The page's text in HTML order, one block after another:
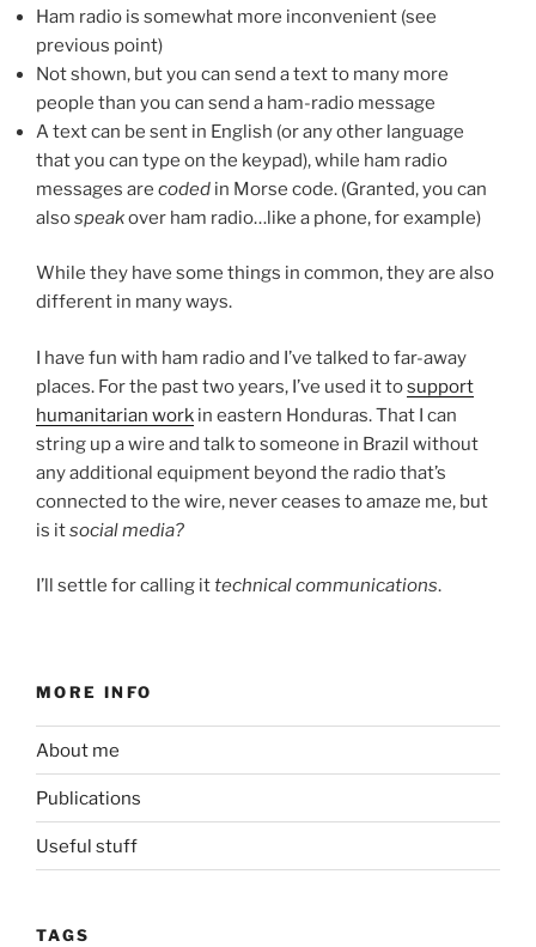
Ham radio is somewhat more inconvenient (see
previous point)
Not shown, but you can send a text to many more
people than you can send a ham-radio message
A text can be sent in English (or any other language
that you can type on the keypad), while ham radio
messages are coded in Morse code. (Granted, you can
alsospeakover ham radio…like a phone, for example)
While they have some things in common, they are also
different in many ways.
I have fun with ham radio and I’ve talked to far-away
places. For the past two years, I’ve used it tosupport
humanitarian work in eastern Honduras. That I can
string up a wire and talk to someone in Brazil without
any additional equipment beyond the radio that’s
connected to the wire, never ceases to amaze me, but
is itsocial media?
I’ll settle for calling ittechnical communications.
MORE INFO
About me
Publications
Useful stuff
TAGS